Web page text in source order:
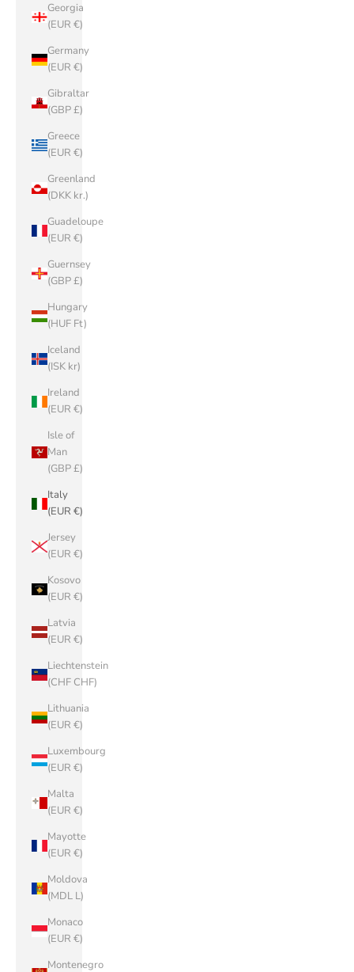
Georgia
(EUR €)
Germany
(EUR €)
Gibraltar
(GBP £)
Greece
(EUR €)
Greenland
(DKK kr.)
Guadeloupe
(EUR €)
Guernsey
(GBP £)
Hungary
(HUF Ft)
Iceland
(ISK kr)
Ireland
(EUR €)
Isle of
Man
(GBP £)
Italy
(EUR €)
Jersey
(EUR €)
Kosovo
(EUR €)
Latvia
(EUR €)
Liechtenstein
(CHF CHF)
Lithuania
(EUR €)
Luxembourg
(EUR €)
Malta
(EUR €)
Mayotte
(EUR €)
Moldova
(MDL L)
Monaco
(EUR €)
Montenegro